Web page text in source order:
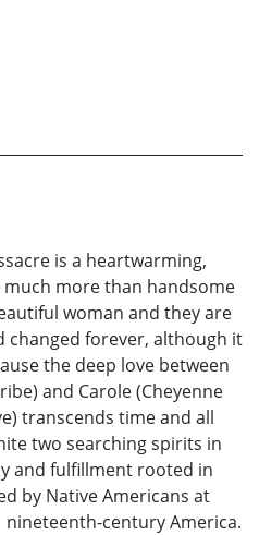
is a heartwarming,
more than handsome
woman and they are
forever, although it
the deep love between
and Carole (Cheyenne
transcends time and all
two searching spirits in
and fulfillment rooted in
by Native Americans at
nineteenth-century America.